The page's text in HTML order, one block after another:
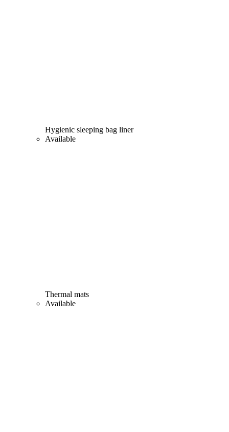
Hygienic sleeping bag liner
Available
Thermal mats
Available